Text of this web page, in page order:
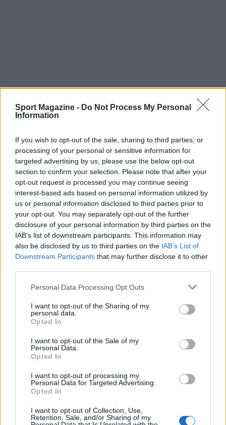
Sport Magazine - Do Not Process My Personal
Information
If you wish to opt-out of the sale, sharing to third parties, or
processing of your personal or sensitive information for
targeted advertising by us, please use the below opt-out
section to confirm your selection. Please note that after your
opt-out request is processed you may continue seeing
interest-based ads based on personal information utilized by
us or personal information disclosed to third parties prior to
your opt-out. You may separately opt-out of the further
disclosure of your personal information by third parties on the
IAB’s list of downstream participants. This information may
also be disclosed by us to third parties on the IAB’s List of
Downstream Participants that may further disclose it to other
Please note that this website/app uses one or more Google
not limited to your visit or usage behaviour. You may click to
grant or deny consent to Google and its third-party tags to
use your data for below specified purposes in below Google
consent section.
Personal Data Processing Opt Outs
I want to opt-out of the Sharing of my
personal data.
Opted In
I want to opt-out of the Sale of my
Personal Data.
Opted In
I want to opt-out of processing my
Personal Data for Targeted Advertising.
Opted In
I want to opt-out of Collection, Use,
Retention, Sale, and/or Sharing of my
calcio, basket, tennis, ciclismo, motori, Formula 1,
MotoGP e Olimpiadi. Le ultime news dalle competizioni
interviste ai protagonisti e i risultati in tempo reale di tutte
le discipline che fanno emozionare gli appassionati di